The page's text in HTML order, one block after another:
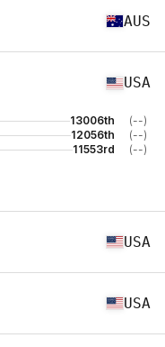
AUS
USA
13006th
(--)
12056th
(--)
11553rd (--)
USA
USA